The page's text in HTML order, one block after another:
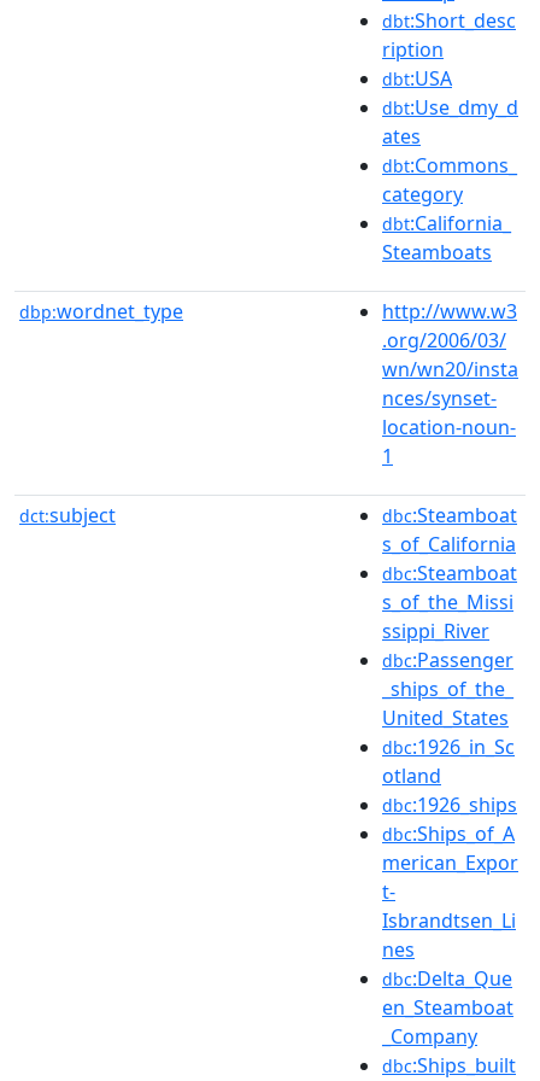
dbt:Short_desc
ription
dbt:USA
dbt:Use_dmy_d
ates
dbt:Commons_
category
dbt:California_
Steamboats
dbp:wordnet_type
http://www.w3
.org/2006/03/
wn/wn20/insta
nces/synset-
location-noun-
1
dct:subject dbc:Steamboat
s_of_California
dbc:Steamboat
s_of_the_Missi
ssippi_River
dbc:Passenger
_ships_of_the_
United_States
dbc:1926_in_Sc
otland
dbc:1926_ships
dbc:Ships_of_A
merican_Expor
t-
Isbrandtsen_Li
nes
dbc:Delta_Que
en_Steamboat
_Company
dbc:Ships_built